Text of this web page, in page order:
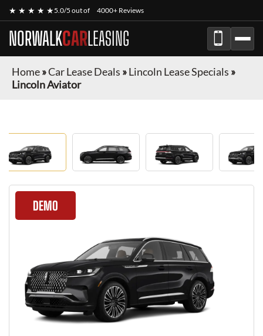
★ ★ ★ ★ ★5.0/5 out of 4000+ Reviews
NORWALKCARLEASING
Home»Car Lease Deals »Lincoln Lease Specials »
Lincoln Aviator
DEMO